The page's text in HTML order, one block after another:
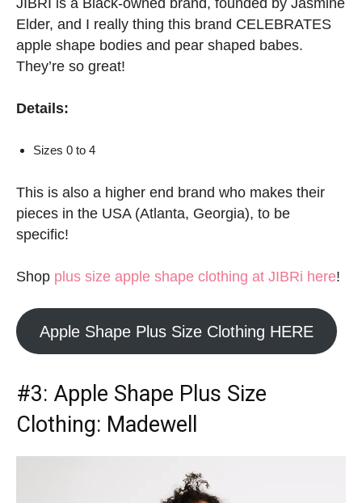
JIBRI is a Black-owned brand, founded by Jasmine
Elder, and I really thing this brand CELEBRATES
apple shape bodies and pear shaped babes.
They’re so great!
Details:
Sizes 0 to 4
This is also a higher end brand who makes their
pieces in the USA (Atlanta, Georgia), to be
specific!
Shop plus size apple shape clothing at JIBRi here!
Apple Shape Plus Size Clothing HERE
#3: Apple Shape Plus Size
Clothing: Madewell